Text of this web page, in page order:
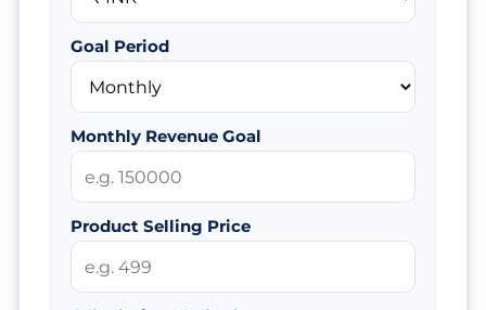
Goal Period
Monthly Revenue Goal
Product Selling Price